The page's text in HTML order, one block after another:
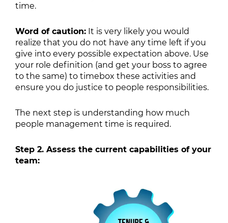
time.
Word of caution: It is very likely you would
realize that you do not have any time left if you
give into every possible expectation above. Use
your role definition (and get your boss to agree
to the same) to timebox these activities and
ensure you do justice to people responsibilities.
The next step is understanding how much
people management time is required.
Step 2. Assess the current capabilities of your
team: